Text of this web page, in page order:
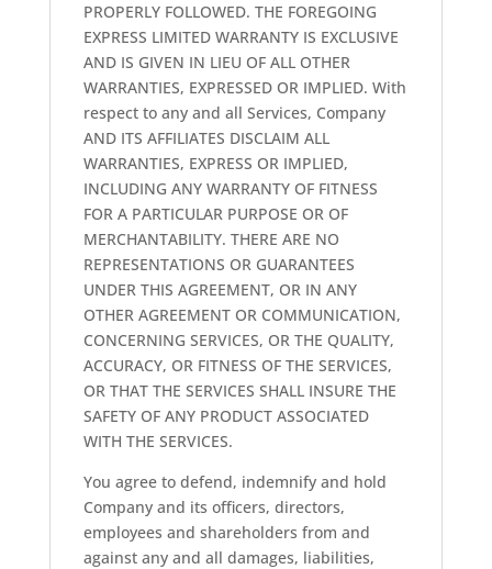
PROPERLY FOLLOWED. THE FOREGOING
EXPRESS LIMITED WARRANTY IS EXCLUSIVE
AND IS GIVEN IN LIEU OF ALL OTHER
WARRANTIES, EXPRESSED OR IMPLIED. With
respect to any and all Services, Company
AND ITS AFFILIATES DISCLAIM ALL
WARRANTIES, EXPRESS OR IMPLIED,
INCLUDING ANY WARRANTY OF FITNESS
FOR A PARTICULAR PURPOSE OR OF
MERCHANTABILITY. THERE ARE NO
REPRESENTATIONS OR GUARANTEES
UNDER THIS AGREEMENT, OR IN ANY
OTHER AGREEMENT OR COMMUNICATION,
CONCERNING SERVICES, OR THE QUALITY,
ACCURACY, OR FITNESS OF THE SERVICES,
OR THAT THE SERVICES SHALL INSURE THE
SAFETY OF ANY PRODUCT ASSOCIATED
WITH THE SERVICES.
You agree to defend, indemnify and hold
Company and its officers, directors,
employees and shareholders from and
against any and all damages, liabilities,